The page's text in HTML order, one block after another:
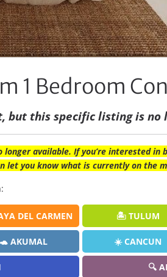
1 Bedroom
but this specific listing is no
longer available. If you’re interested in
let you know what is currently on the
DEL CARMEN 🏝️ TULUM
🐢 AKUMAL ☀️ CANCUN
🔍